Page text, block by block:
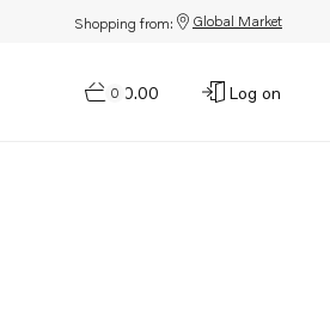
Shopping from: Global Market
0
$0.00 Log on